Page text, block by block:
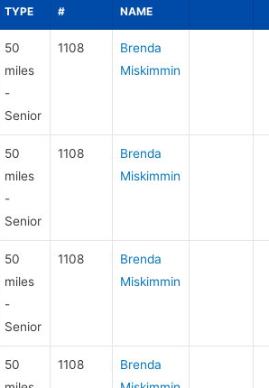
TYPE
#
NAME
50
miles
-
Senior
1108
Brenda
Miskimmin
50
miles
-
Senior
1108
Brenda
Miskimmin
50
miles
-
Senior
1108
Brenda
Miskimmin
50
1108
Brenda